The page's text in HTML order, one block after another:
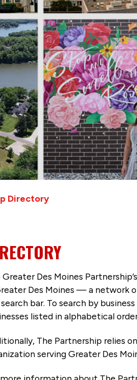
Directory
Greater Des Moines
Des Moines — a network
bar. To search by
listed in alphabetical
The Partnership relies
serving Greater Des